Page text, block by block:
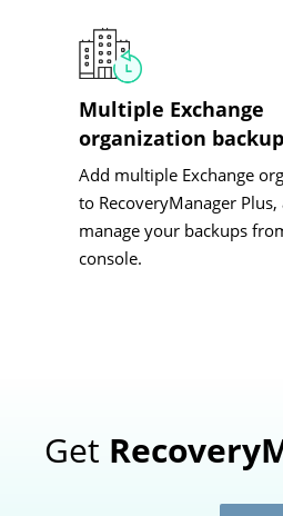
Multiple Exchange
organization
Add multiple Exchange
to RecoveryManager Plus,
manage your backups
console.
Get